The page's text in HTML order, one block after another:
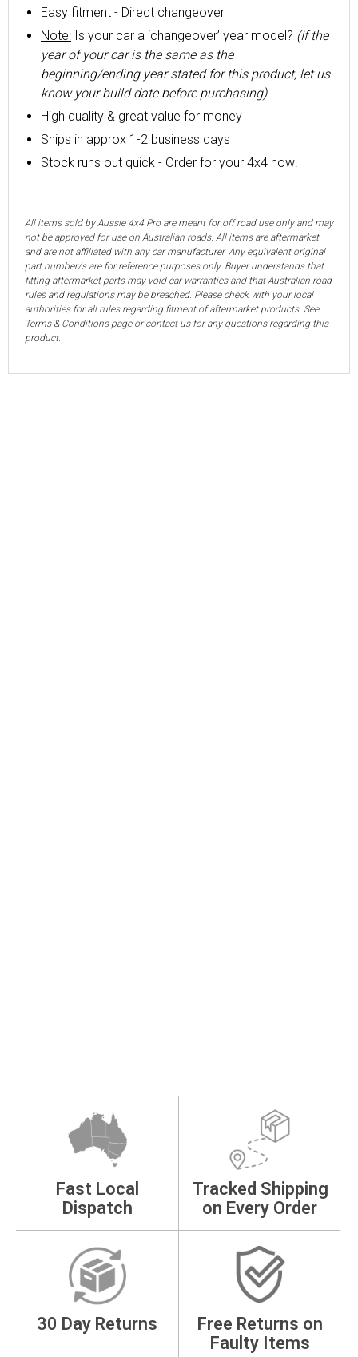
Easy fitment - Direct changeover
Note: Is your car a ‘changeover’ year model? (If the
year of your car is the same as the
beginning/ending year stated for this product, let us
know your build date before purchasing)
High quality & great value for money
Ships in approx 1-2 business days
Stock runs out quick - Order for your 4x4 now!
All items sold by Aussie 4x4 Pro are meant for off road use only and may
not be approved for use on Australian roads. All items are aftermarket
and are not affiliated with any car manufacturer. Any equivalent original
part number/s are for reference purposes only. Buyer understands that
fitting aftermarket parts may void car warranties and that Australian road
rules and regulations may be breached. Please check with your local
authorities for all rules regarding fitment of aftermarket products. See
Terms & Conditions page or contact us for any questions regarding this
product.
Fast Local
Dispatch
Tracked Shipping
on Every Order
30 Day Returns
Free Returns on
Faulty Items